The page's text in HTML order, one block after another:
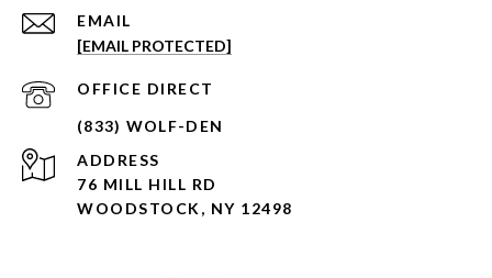
EMAIL
[EMAIL PROTECTED]
ADDRESS
76 MILL HILL RD
WOODSTOCK, NY 12498